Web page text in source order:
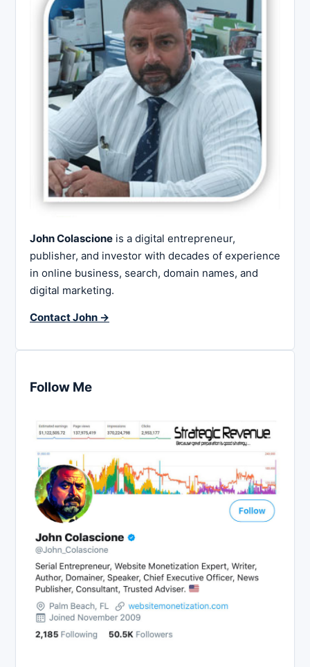
John Colascione is a digital entrepreneur,
publisher, and investor with decades of experience
in online business, search, domain names, and
digital marketing.
Contact John →
Follow Me